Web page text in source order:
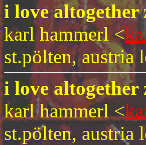
i love altogether
karl hammerl <
st.pölten, austria
i love altogether
karl hammerl <
st.pölten, austria